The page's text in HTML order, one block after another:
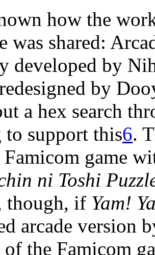
how the
was shared:
developed by
by
a hex search
to support this6.
game
ni Toshi
though, if Yam!
arcade version
the Famicom